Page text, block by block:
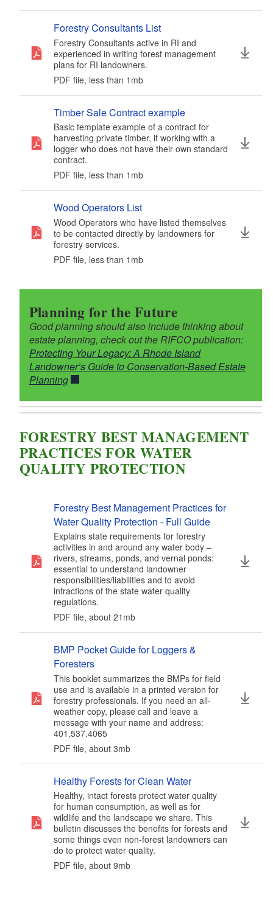
Forestry Consultants List
Forestry Consultants active in RI and
experienced in writing forest management
plans for RI landowners.
PDF file, less than 1 mbmegabytes
Timber Sale Contract example
Basic template example of a contract for
harvesting private timber, if working with a
logger who does not have their own standard
contract.
PDF file, less than 1 mbmegabytes
Wood Operators List
Wood Operators who have listed themselves
to be contacted directly by landowners for
forestry services.
PDF file, less than 1 mbmegabytes
Planning for the Future
Good planning should also include thinking about
estate planning, check out the RIFCO publication:
Protecting Your Legacy: A Rhode Island
Landowner’s Guide to Conservation-Based Estate
Planning
FORESTRY BEST MANAGEMENT
PRACTICES FOR WATER
QUALITY PROTECTION
Forestry Best Management Practices for
Water Quality Protection - Full Guide
Explains state requirements for forestry
activities in and around any water body –
rivers, streams, ponds, and vernal ponds:
essential to understand landowner
responsibilities/liabilities and to avoid
infractions of the state water quality
regulations.
PDF file, about 21 mbmegabytes
BMP Pocket Guide for Loggers &
Foresters
This booklet summarizes the BMPs for field
use and is available in a printed version for
forestry professionals. If you need an all-
weather copy, please call and leave a
message with your name and address:
401.537.4065
PDF file, about 3mbmegabytes
Healthy Forests for Clean Water
Healthy, intact forests protect water quality
for human consumption, as well as for
wildlife and the landscape we share. This
bulletin discusses the benefits for forests and
some things even non-forest landowners can
do to protect water quality.
PDF file, about 9mbmegabytes